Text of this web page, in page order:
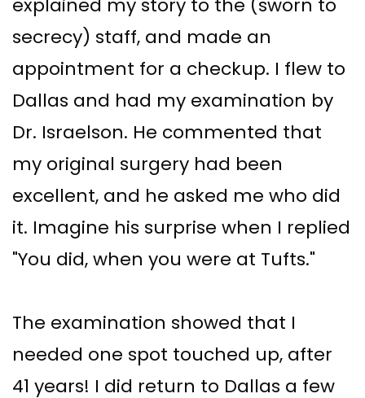
explained my story to the (sworn to
secrecy) staff, and made an
appointment for a checkup. I flew to
Dallas and had my examination by
Dr. Israelson. He commented that
my original surgery had been
excellent, and he asked me who did
it. Imagine his surprise when I replied
"You did, when you were at Tufts."
The examination showed that I
needed one spot touched up, after
41 years! I did return to Dallas a few